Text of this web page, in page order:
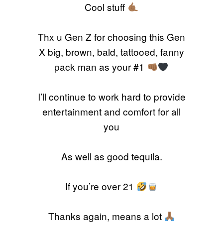
Cool stuff
Thx u Gen Z for choosing this Gen
X big, brown, bald, tattooed, fanny
pack man as your #1
I’ll continue to work hard to provide
entertainment and comfort for all
you
As well as good tequila.
If you’re over 21
Thanks again, means a lot